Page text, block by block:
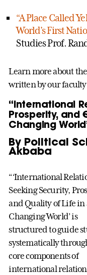
“A Place Called
World’s First
Studies Prof.
Learn more about
written by our
“International
Prosperity, and
Changing
By Political
Akbaba
“‘International
Seeking Security,
and Quality of Life in
Changing World’ is
structured to guide
systematically
core components of
international